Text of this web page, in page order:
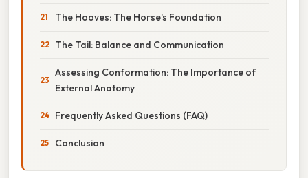
The Hooves: The Horse's Foundation
The Tail: Balance and Communication
Assessing Conformation: The Importance of
External Anatomy
Frequently Asked Questions (FAQ)
Conclusion